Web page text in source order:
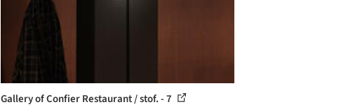
Gallery of Confier Restaurant / stof. - 7